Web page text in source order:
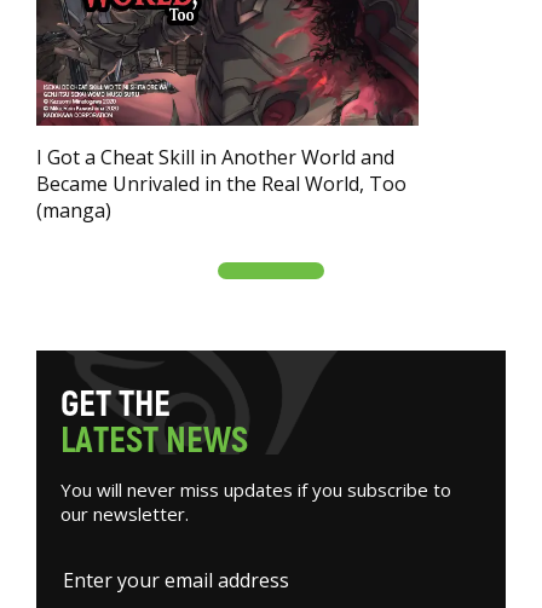
I Got a Cheat Skill in Another World and
Became Unrivaled in the Real World, Too
(manga)
GETTHE
LATESTNEWS
You will never miss updates if you subscribe to
our newsletter.